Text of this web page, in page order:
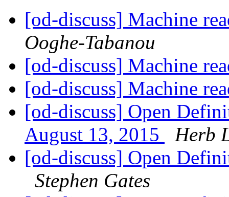
[od-discuss] Machine
Ooghe-Tabanou
[od-discuss] Machine
[od-discuss] Machine
[od-discuss] Open
August 13, 2015
Herb
[od-discuss] Open
Stephen Gates